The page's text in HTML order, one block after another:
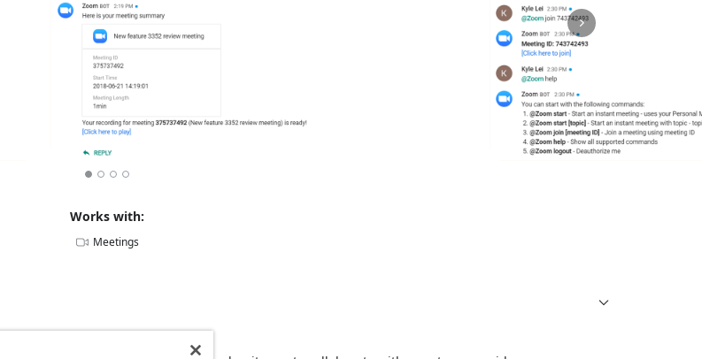
Works with:
Meetings